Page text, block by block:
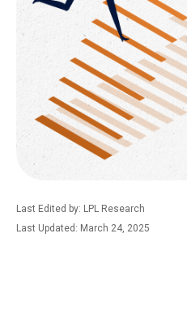
Last Edited by: LPL Research
Last Updated: March 24, 2025